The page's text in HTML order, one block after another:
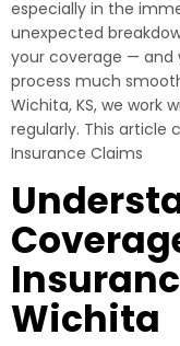
especially in the
unexpected
your coverage —
process much
Wichita, KS, we work
regularly. This article
Insurance Claims
Wichita